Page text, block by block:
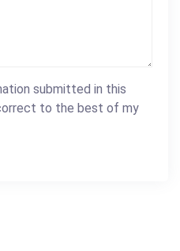
submitted in this
to the best of my